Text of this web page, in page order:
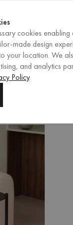
cookies
made design
your location. We
and analytics
Policy.